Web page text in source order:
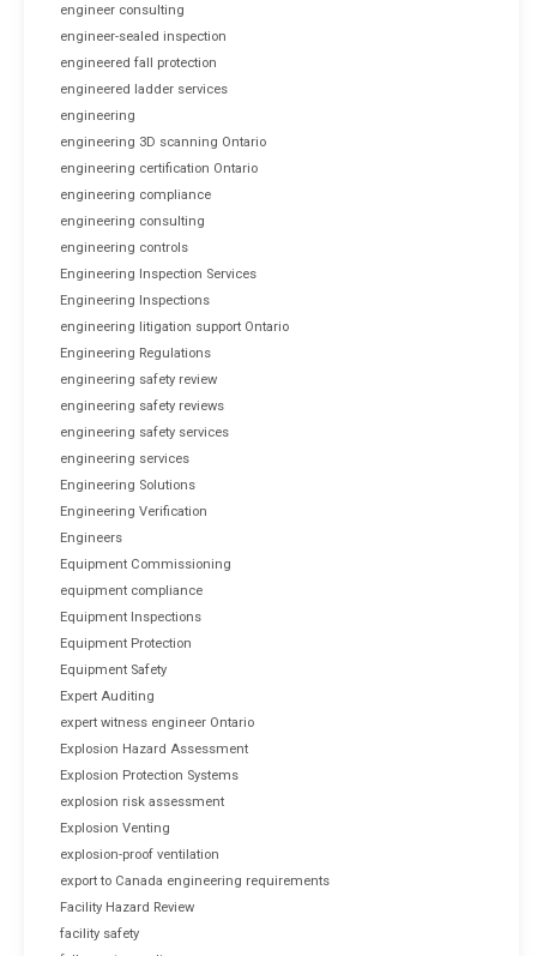
engineer consulting
engineer-sealed inspection
engineered fall protection
engineered ladder services
engineering
engineering 3D scanning Ontario
engineering certification Ontario
engineering compliance
engineering consulting
engineering controls
Engineering Inspection Services
Engineering Inspections
engineering litigation support Ontario
Engineering Regulations
engineering safety review
engineering safety reviews
engineering safety services
engineering services
Engineering Solutions
Engineering Verification
Engineers
Equipment Commissioning
equipment compliance
Equipment Inspections
Equipment Protection
Equipment Safety
Expert Auditing
expert witness engineer Ontario
Explosion Hazard Assessment
Explosion Protection Systems
explosion risk assessment
Explosion Venting
explosion-proof ventilation
export to Canada engineering requirements
Facility Hazard Review
facility safety